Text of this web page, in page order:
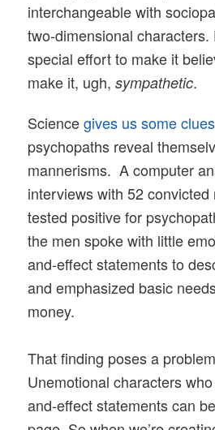
interchangeable with
two-dimensional
special effort to make it
make it, ugh,sympathetic.
Sciencegives us some clues
psychopaths reveal
mannerisms. A computer
interviews with 52 convicted
tested positive for
the men spoke with little
and-effect statements to
and emphasized basic
money.
That finding poses a
Unemotional characters
and-effect statements can